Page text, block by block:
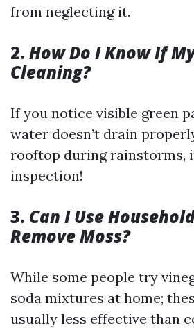
from neglecting it.
2. How Do I Know If
Cleaning?
If you notice visible green
water doesn’t drain
rooftop during rainstorms,
inspection!
3. Can I Use
Remove Moss?
While some people try
soda mixtures at home;
usually less effective than